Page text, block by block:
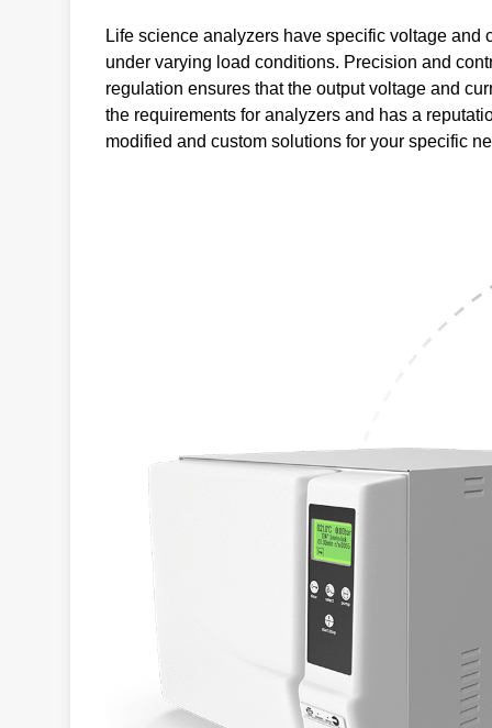
Life science analyzers have specific voltage
under varying load conditions. Precision and
regulation ensures that the output voltage and
the requirements for analyzers and has a
modified and custom solutions for your specific